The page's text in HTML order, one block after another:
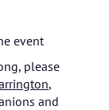
event
please
,
and